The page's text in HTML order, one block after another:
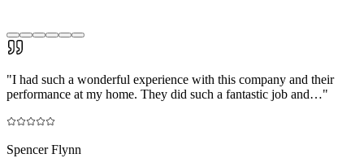
"I had such a wonderful experience with this company and their
performance at my home. They did such a fantastic job and…"
Spencer Flynn